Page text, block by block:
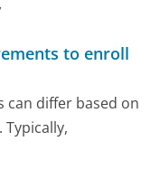
to enroll
can differ based on